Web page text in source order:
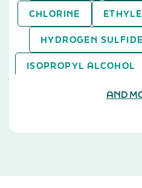
CHLORINE
HYDROGEN SULFIDE
ISOPROPYL ALCOHOL
PM (> 5 ΜM)AND